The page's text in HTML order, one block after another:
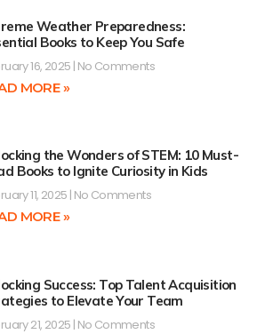
Weather Preparedness:
Books to Keep You Safe
16, 2025 No Comments
MORE »
the Wonders of STEM: 10 Must-
Books to Ignite Curiosity in Kids
11, 2025 No Comments
MORE »
Success: Top Talent Acquisition
to Elevate Your Team
21, 2025 No Comments